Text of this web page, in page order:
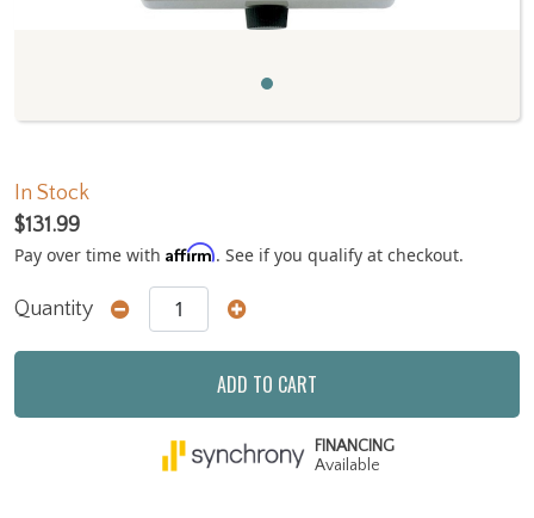
In Stock
$131.99
Pay over time with Affirm. See if you qualify at checkout.
Quantity
ADD TO CART
FINANCING
Available